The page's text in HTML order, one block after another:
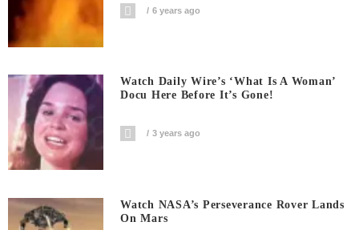
6 years ago
Watch Daily Wire’s ‘What Is A Woman’
Docu Here Before It’s Gone!
3 years ago
Watch NASA’s Perseverance Rover Lands
On Mars